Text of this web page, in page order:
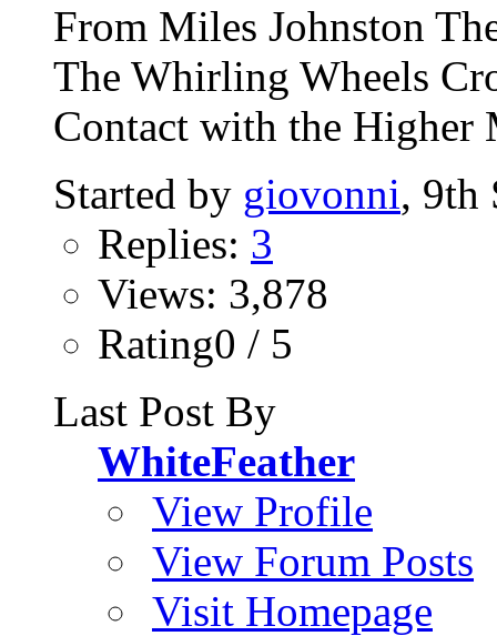
From Miles Johnston
The Whirling Wheels
Contact with the Higher
Started by giovonni, 9th
Replies: 3
Views: 3,878
Rating0 / 5
Last Post By
WhiteFeather
View Profile
View Forum Posts
Visit Homepage